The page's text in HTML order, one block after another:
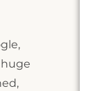
huge